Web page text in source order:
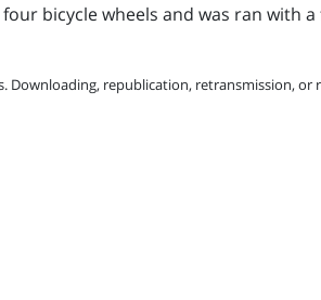
bicycle wheels and was ran with
Downloading, republication, retransmission,